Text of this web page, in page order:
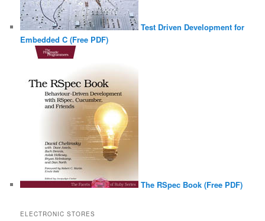
Test Driven Development for
Embedded C (Free PDF)
The RSpec Book (Free PDF)
ELECTRONIC STORES